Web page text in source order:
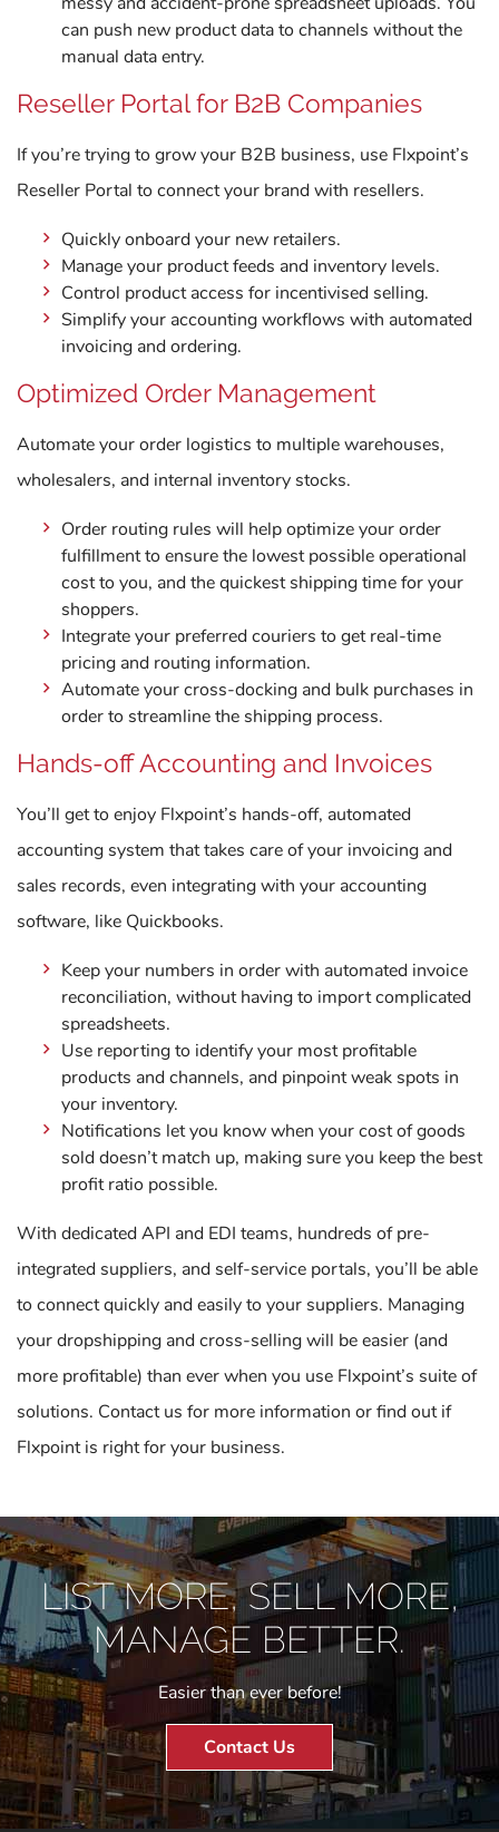
can push new product data to channels without the
manual data entry.
Reseller Portal for B2B Companies
If you’re trying to grow your B2B business, use Flxpoint’s
Reseller Portal to connect your brand with resellers.
Quickly onboard your new retailers.
Manage your product feeds and inventory levels.
Control product access for incentivised selling.
Simplify your accounting workflows with automated
invoicing and ordering.
Optimized Order Management
Automate your order logistics to multiple warehouses,
wholesalers, and internal inventory stocks.
Order routing rules will help optimize your order
fulfillment to ensure the lowest possible operational
cost to you, and the quickest shipping time for your
shoppers.
Integrate your preferred couriers to get real-time
pricing and routing information.
Automate your cross-docking and bulk purchases in
order to streamline the shipping process.
Hands-off Accounting and Invoices
You’ll get to enjoy Flxpoint’s hands-off, automated
accounting system that takes care of your invoicing and
sales records, even integrating with your accounting
software, like Quickbooks.
Keep your numbers in order with automated invoice
reconciliation, without having to import complicated
spreadsheets.
Use reporting to identify your most profitable
products and channels, and pinpoint weak spots in
your inventory.
Notifications let you know when your cost of goods
sold doesn’t match up, making sure you keep the best
profit ratio possible.
With dedicated API and EDI teams, hundreds of pre-
integrated suppliers, and self-service portals, you’ll be able
to connect quickly and easily to your suppliers. Managing
your dropshipping and cross-selling will be easier (and
more profitable) than ever when you use Flxpoint’s suite of
solutions. Contact us for more information or find out if
Flxpoint is right for your business.
LIST MORE, SELL MORE,
MANAGE BETTER.
Easier than ever before!
Contact Us